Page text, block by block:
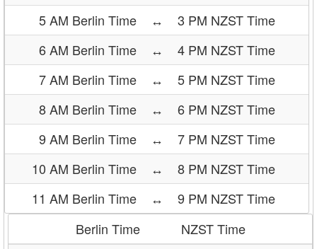
5 AM Berlin Time
↔
3 PM NZST Time
6 AM Berlin Time
↔
4 PM NZST Time
7 AM Berlin Time
↔
5 PM NZST Time
8 AM Berlin Time
↔
6 PM NZST Time
9 AM Berlin Time
↔
7 PM NZST Time
10 AM Berlin Time
↔
8 PM NZST Time
11 AM Berlin Time
↔
9 PM NZST Time
Berlin Time
NZST Time